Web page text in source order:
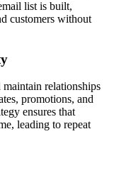
list is built,
customers without
maintain relationships
promotions, and
ensures that
leading to repeat